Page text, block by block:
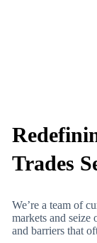
Trades
We’re a team of
markets and
and barriers that